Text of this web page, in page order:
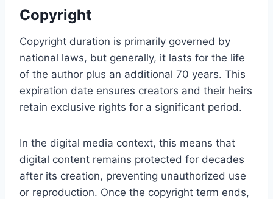
Copyright
Copyright duration is primarily governed by
national laws, but generally, it lasts for the life
of the author plus an additional 70 years. This
expiration date ensures creators and their heirs
retain exclusive rights for a significant period.
In the digital media context, this means that
digital content remains protected for decades
after its creation, preventing unauthorized use
or reproduction. Once the copyright term ends,